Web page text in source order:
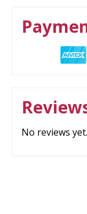
No reviews yet.